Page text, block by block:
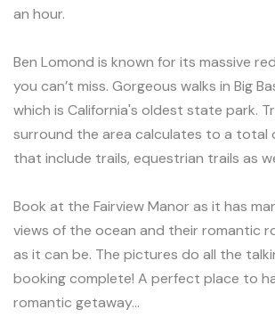
an hour.
Ben Lomond is known for its massive
you can’t miss. Gorgeous walks in Big
which is California's oldest state park.
surround the area calculates to a total
that include trails, equestrian trails as
Book at the Fairview Manor as it has
views of the ocean and their romantic
as it can be. The pictures do all the
booking complete! A perfect place to
romantic getaway...